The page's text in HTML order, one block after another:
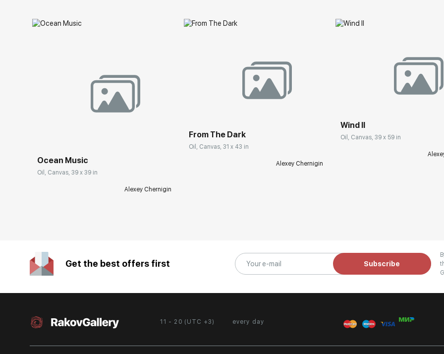
Ocean Music
Oil, Canvas, 39 x 39 in
Alexey Chernigin
From The Dark
Oil, Canvas, 31 x 43 in
Alexey Chernigin
Wind II
Oil, Canvas, 39 x 59 in
Get the best offers first Subscribe
11 - 20 (UTC +3) every day